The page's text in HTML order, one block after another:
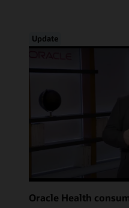
Update
Oracle Health